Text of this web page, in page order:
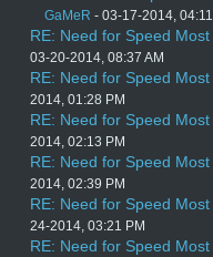
GaMeR - 03-17-2014,
RE: Need for Speed
03-20-2014, 08:37 AM
RE: Need for Speed
2014, 01:28 PM
RE: Need for Speed
2014, 02:13 PM
RE: Need for Speed
2014, 02:39 PM
RE: Need for Speed
24-2014, 03:21 PM
RE: Need for Speed